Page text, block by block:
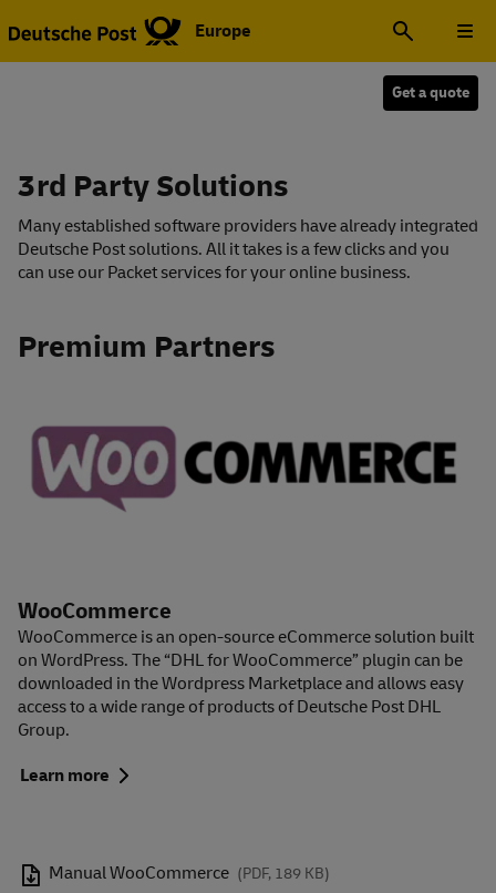
Europe
Get a quote
3rd Party Solutions
Many established software providers have already integrated
Deutsche Post solutions. All it takes is a few clicks and you
can use our Packet services for your online business.
Premium Partners
WooCommerce
WooCommerce is an open-source eCommerce solution built
on WordPress. The “DHL for WooCommerce” plugin can be
downloaded in the Wordpress Marketplace and allows easy
access to a wide range of products of Deutsche Post DHL
Group.
Learn more
Manual WooCommerce (PDF, 189 KB)